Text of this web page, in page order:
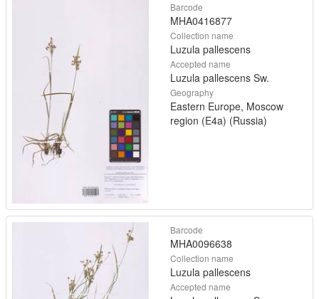
Barcode
MHA0416877
Collection name
Luzula pallescens
Accepted name
Luzula pallescens Sw.
Geography
Eastern Europe, Moscow
region (E4a) (Russia)
Barcode
MHA0096638
Collection name
Luzula pallescens
Accepted name